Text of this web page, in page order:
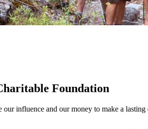
Foundation
our influence and our money to make a